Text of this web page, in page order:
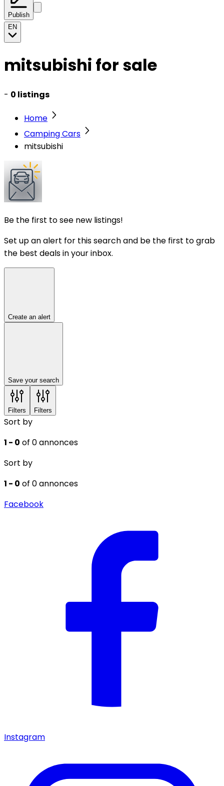
Publish
EN
mitsubishi for sale
- 0 listings
Home
Camping Cars
mitsubishi
Be the first to see new listings!
Set up an alert for this search and be the first to grab
the best deals in your inbox.
Create an alert
Save your search
Filters Filters
Sort by
1 - 0 of 0 annonces
Sort by
1 - 0 of 0 annonces
Facebook
Instagram